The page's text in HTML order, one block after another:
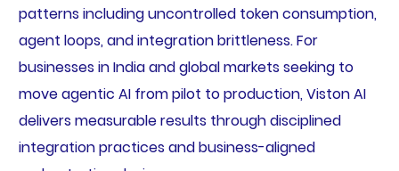
patterns including uncontrolled token consumption,
agent loops, and integration brittleness. For
businesses in India and global markets seeking to
move agentic AI from pilot to production, Viston AI
delivers measurable results through disciplined
integration practices and business-aligned